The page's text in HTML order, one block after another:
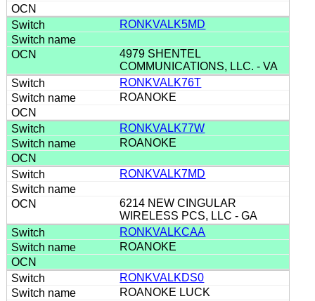
RONKVALK5MD
4979 SHENTEL
COMMUNICATIONS, LLC. - VA
RONKVALK76T
ROANOKE
RONKVALK77W
ROANOKE
RONKVALK7MD
6214 NEW CINGULAR
WIRELESS PCS, LLC - GA
RONKVALKCAA
ROANOKE
RONKVALKDS0
ROANOKE LUCK